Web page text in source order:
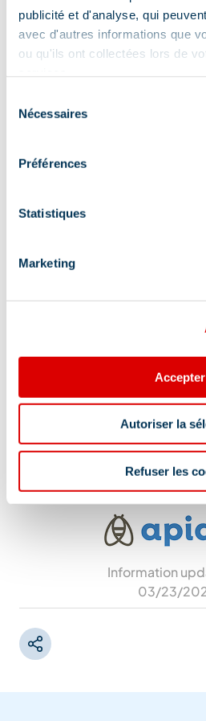
publicité et d'analyse, qui
avec d'autres informations que
ou qu'ils ont collectées lors de
Nécessaires
Préférences
Statistiques
Marketing
Accepter
Autoriser la
Refuser les
Address
Quartier de l'Altiport -
Additional location
Free parking
Information
03/23/